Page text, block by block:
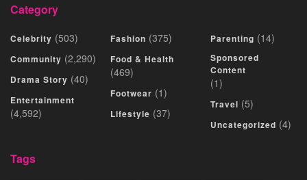
Category
Celebrity (503)
Community (2,290)
Drama Story (40)
Entertainment
(4,592)
Fashion (375)
Food & Health
(469)
Footwear (1)
Lifestyle (37)
Parenting (14)
Sponsored
Content
(1)
Travel (5)
Uncategorized (4)
Tags